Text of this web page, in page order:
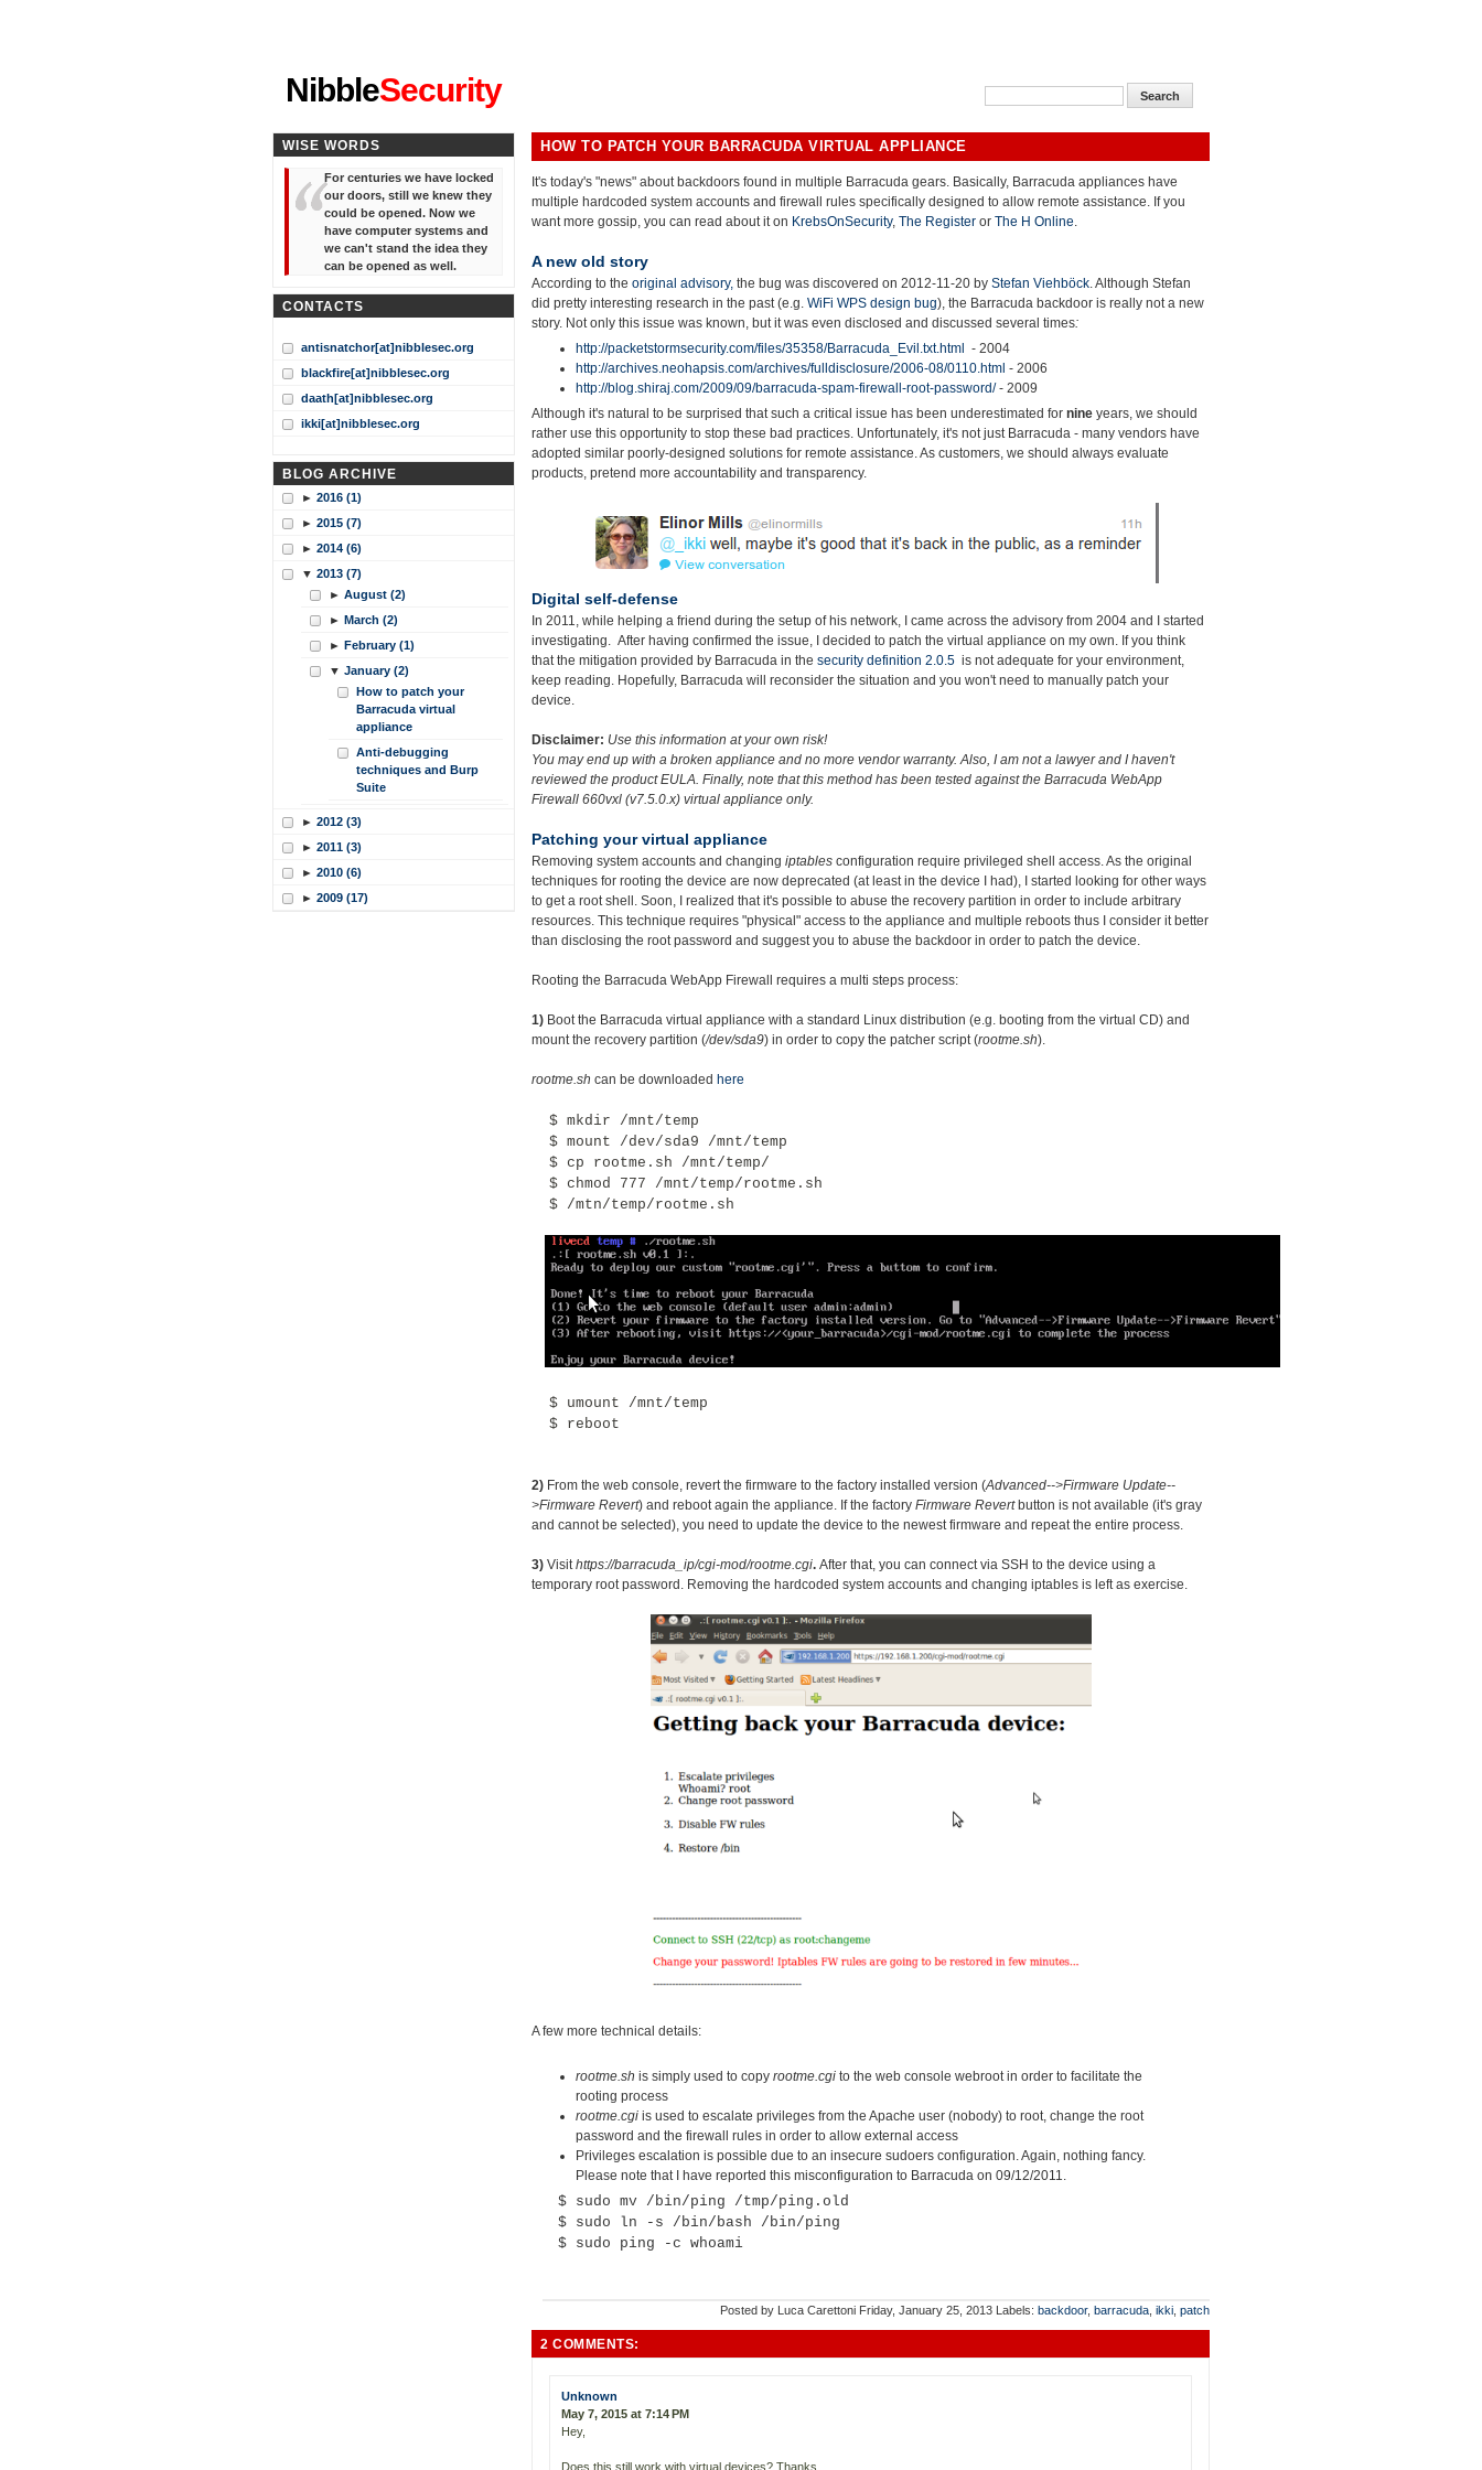
NibbleSecurity
HOW TO PATCH YOUR BARRACUDA VIRTUAL APPLIANCE
It's today's "news" about backdoors found in multiple Barracuda gears. Basically, Barracuda appliances have
multiple hardcoded system accounts and firewall rules specifically designed to allow remote assistance. If you
want more gossip, you can read about it on KrebsOnSecurity, The Register or The H Online.
A new old story
According to the original advisory, the bug was discovered on 2012-11-20 by Stefan Viehböck. Although Stefan
did pretty interesting research in the past (e.g. WiFi WPS design bug), the Barracuda backdoor is really not a new
story. Not only this issue was known, but it was even disclosed and discussed several times:
http://packetstormsecurity.com/files/35358/Barracuda_Evil.txt.html - 2004
http://archives.neohapsis.com/archives/fulldisclosure/2006-08/0110.html - 2006
http://blog.shiraj.com/2009/09/barracuda-spam-firewall-root-password/- 2009
Although it's natural to be surprised that such a critical issue has been underestimated for nine years, we should
rather use this opportunity to stop these bad practices. Unfortunately, it's not just Barracuda - many vendors have
adopted similar poorly-designed solutions for remote assistance. As customers, we should always evaluate
products, pretend more accountability and transparency.
Digital self-defense
In 2011, while helping a friend during the setup of his network, I came across the advisory from 2004 and I started
investigating. After having confirmed the issue, I decided to patch the virtual appliance on my own. If you think
that the mitigation provided by Barracuda in the security definition 2.0.5 is not adequate for your environment,
keep reading. Hopefully, Barracuda will reconsider the situation and you won't need to manually patch your
device.
Disclaimer: Use this information at your own risk!
You may end up with a broken appliance and no more vendor warranty. Also, I am not a lawyer and I haven't
reviewed the product EULA. Finally, note that this method has been tested against the Barracuda WebApp
Firewall 660vxl (v7.5.0.x) virtual appliance only.
Patching your virtual appliance
Removing system accounts and changing iptables configuration require privileged shell access. As the original
techniques for rooting the device are now deprecated (at least in the device I had), I started looking for other ways
to get a root shell. Soon, I realized that it's possible to abuse the recovery partition in order to include arbitrary
resources. This technique requires "physical" access to the appliance and multiple reboots thus I consider it better
than disclosing the root password and suggest you to abuse the backdoor in order to patch the device.
Rooting the Barracuda WebApp Firewall requires a multi steps process:
1) Boot the Barracuda virtual appliance with a standard Linux distribution (e.g. booting from the virtual CD) and
mount the recovery partition (/dev/sda9) in order to copy the patcher script (rootme.sh).
rootme.sh can be downloaded here
$ mkdir /mnt/temp
$ mount /dev/sda9 /mnt/temp
$ cp rootme.sh /mnt/temp/
$ chmod 777 /mnt/temp/rootme.sh
$ /mtn/temp/rootme.sh
$ umount /mnt/temp
$ reboot
2) From the web console, revert the firmware to the factory installed version (Advanced-->Firmware Update--
>Firmware Revert) and reboot again the appliance. If the factory Firmware Revertbutton is not available (it's gray
and cannot be selected), you need to update the device to the newest firmware and repeat the entire process.
3) Visithttps://barracuda_ip/cgi-mod/rootme.cgi. After that, you can connect via SSH to the device using a
temporary root password. Removing the hardcoded system accounts and changing iptables is left as exercise.
A few more technical details:
rootme.sh is simply used to copy rootme.cgi to the web console webroot in order to facilitate the
rooting process
rootme.cgi is used to escalate privileges from the Apache user (nobody) to root, change the root
password and the firewall rules in order to allow external access
Privileges escalation is possible due to an insecure sudoers configuration. Again, nothing fancy.
Please note that I have reported this misconfiguration to Barracuda on 09/12/2011.
$ sudo mv /bin/ping /tmp/ping.old
$ sudo ln -s /bin/bash /bin/ping
$ sudo ping -c whoami
Posted by Luca Carettoni Friday, January 25, 2013 Labels: backdoor, barracuda ikki patch
2 COMMENTS:
Unknown
May 7, 2015 at 7:14 PM
Hey,
Does this still work with virtual devices? Thanks,
WISE WORDS
For centuries we have locked
our doors, still we knew they
could be opened. Now we
have computer systems and
we can't stand the idea they
can be opened as well.
CONTACTS
antisnatchor[at]nibblesec.org
blackfire[at]nibblesec.org
daath[at]nibblesec.org
ikki[at]nibblesec.org
BLOG ARCHIVE
► 2016 (1)
► 2015 (7)
► 2014 (6)
▼ 2013 (7)
► August (2)
► March (2)
► February (1)
▼ January (2)
How to patch your
Barracuda virtual
appliance
Anti-debugging
techniques and Burp
Suite
► 2012 (3)
► 2011 (3)
► 2010 (6)
► 2009 (17)